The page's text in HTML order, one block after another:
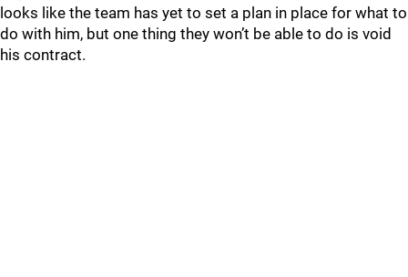
looks like the team has yet to set a plan in place for what to
do with him, but one thing they won’t be able to do is void
his contract.